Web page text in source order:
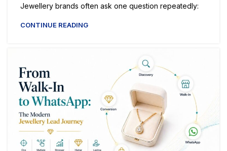
Jewellery brands often ask one question repeatedly:
CONTINUE READING